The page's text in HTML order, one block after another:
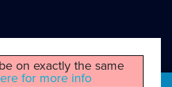
on exactly the same
for more info